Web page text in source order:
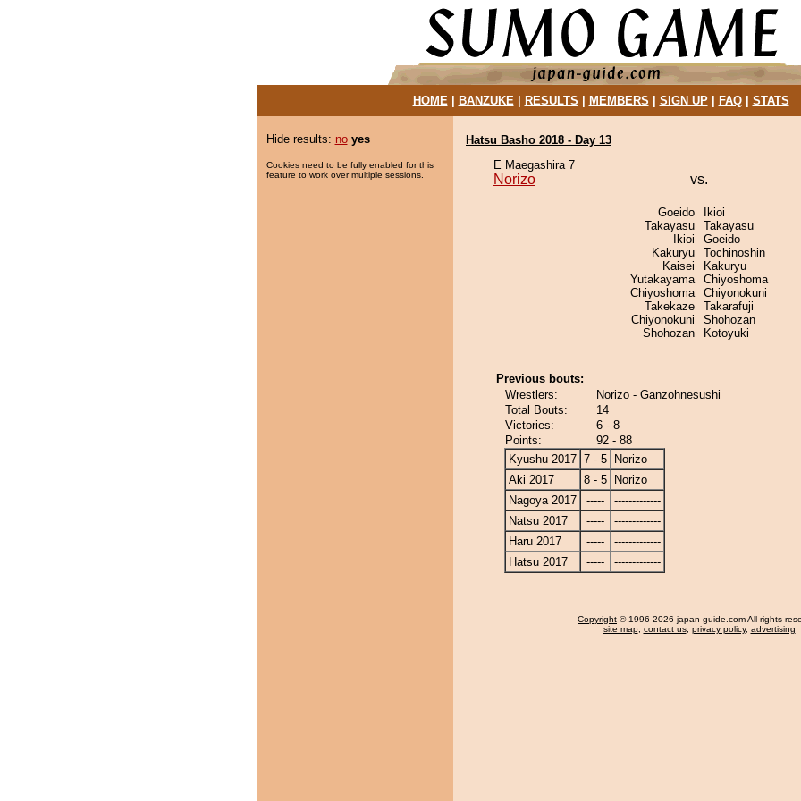
HOME| BANZUKE| RESULTS MEMBERS SIGN UP| FAQ| STATS
Hide results: no yes
Cookies need to be fully enabled for this
feature to work over multiple sessions.
Hatsu Basho 2018 - Day 13
E Maegashira 7
Norizo vs.
Goeido
Takayasu
Ikioi
Kakuryu
Kaisei
Yutakayama
Chiyoshoma
Takekaze
Chiyonokuni
Shohozan
Ikioi
Takayasu
Goeido
Tochinoshin
Kakuryu
Chiyoshoma
Chiyonokuni
Takarafuji
Shohozan
Kotoyuki
Previous bouts:
Wrestlers:
Norizo - Ganzohnesushi
Total Bouts:
14
Victories:
6 - 8
Points:
92 - 88
Kyushu 2017 7 - 5
Norizo
Aki 2017
8 - 5
Norizo
Nagoya 2017
-----
-------------
Natsu 2017
-----
-------------
Haru 2017
-----
-------------
Hatsu 2017
----- -------------
Copyright © 1996-2026 japan-guide.com All rights
site map, contact us, privacy policy, advertising